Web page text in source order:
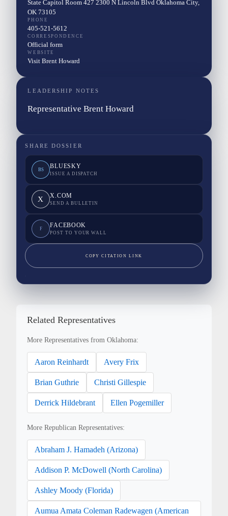
State Capitol Room 427 2300 N Lincoln Blvd Oklahoma City,
OK 73105
PHONE
405-521-5612
CORRESPONDENCE
Official form
WEBSITE
Visit Brent Howard
LEADERSHIP NOTES
Representative Brent Howard
SHARE DOSSIER
BS BLUESKY
ISSUE A DISPATCH
X X.COM
SEND A BULLETIN
F FACEBOOK
POST TO YOUR WALL
COPY CITATION LINK
Related Representatives
More Representatives from Oklahoma:
Aaron Reinhardt Avery Frix
Brian Guthrie Christi Gillespie
Derrick Hildebrant Ellen Pogemiller
More Republican Representatives:
Abraham J. Hamadeh (Arizona)
Addison P. McDowell (North Carolina)
Ashley Moody (Florida)
Aumua Amata Coleman Radewagen (American